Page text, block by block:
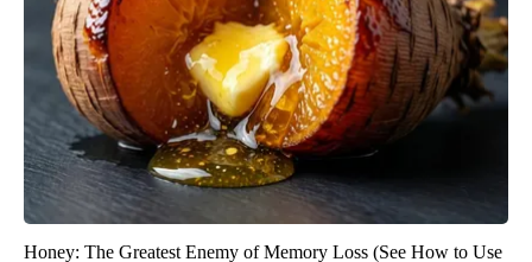
Honey: The Greatest Enemy of Memory Loss (See How to Use